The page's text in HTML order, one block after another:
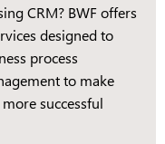
CRM? BWF offers
designed to
process
to make
successful